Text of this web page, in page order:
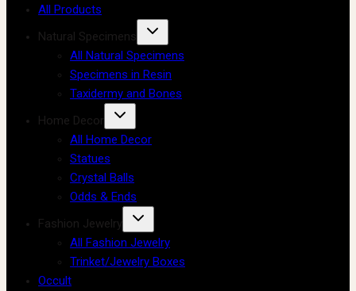
All Products
Natural Specimens
All Natural Specimens
Specimens in Resin
Taxidermy and Bones
Home Decor
All Home Decor
Statues
Crystal Balls
Odds & Ends
Fashion Jewelry
All Fashion Jewelry
Trinket/Jewelry Boxes
Occult